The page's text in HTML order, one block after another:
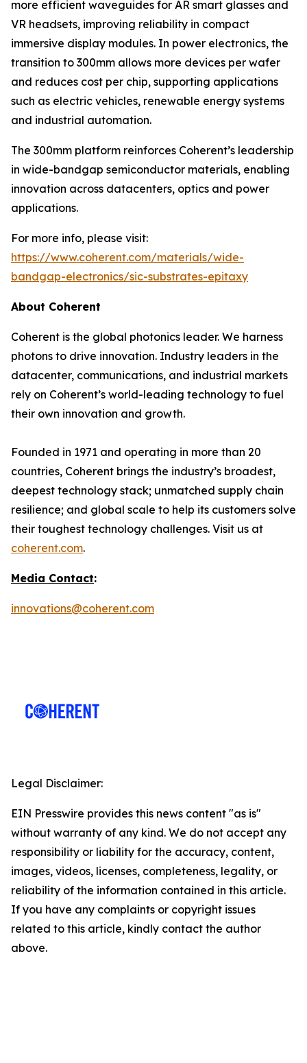
more efficient waveguides for AR smart glasses and
VR headsets, improving reliability in compact
immersive display modules. In power electronics, the
transition to 300mm allows more devices per wafer
and reduces cost per chip, supporting applications
such as electric vehicles, renewable energy systems
and industrial automation.
The 300mm platform reinforces Coherent’s leadership
in wide-bandgap semiconductor materials, enabling
innovation across datacenters, optics and power
applications.
For more info, please visit:
https://www.coherent.com/materials/wide-
bandgap-electronics/sic-substrates-epitaxy
About Coherent
Coherent is the global photonics leader. We harness
photons to drive innovation. Industry leaders in the
datacenter, communications, and industrial markets
rely on Coherent’s world-leading technology to fuel
their own innovation and growth.
Founded in 1971 and operating in more than 20
countries, Coherent brings the industry’s broadest,
deepest technology stack; unmatched supply chain
resilience; and global scale to help its customers solve
their toughest technology challenges. Visit us at
coherent.com.
Media Contact:
innovations@coherent.com
Legal Disclaimer:
EIN Presswire provides this news content "as is"
without warranty of any kind. We do not accept any
responsibility or liability for the accuracy, content,
images, videos, licenses, completeness, legality, or
reliability of the information contained in this article.
If you have any complaints or copyright issues
related to this article, kindly contact the author
above.